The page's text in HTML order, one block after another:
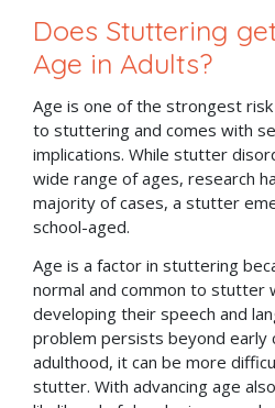
Does Stuttering
Age in Adults?
Age is one of the strongest
to stuttering and comes with
implications. While stutter
wide range of ages, research
majority of cases, a stutter
school-aged.
Age is a factor in stuttering
normal and common to stutter
developing their speech and
problem persists beyond early
adulthood, it can be more
stutter. With advancing age